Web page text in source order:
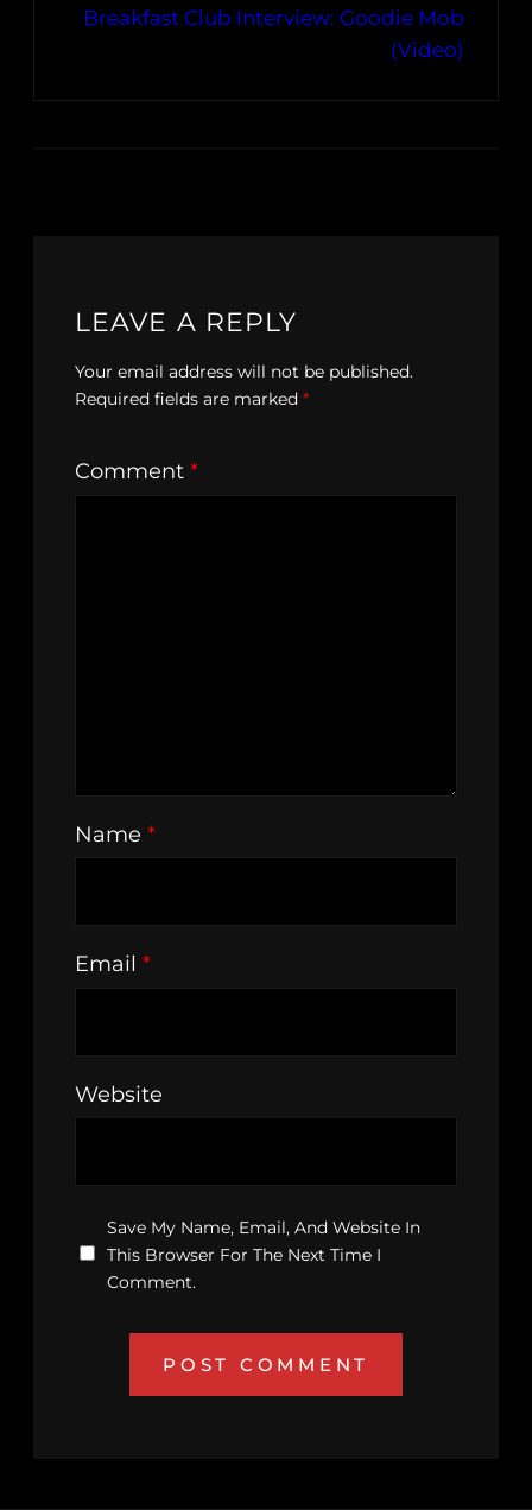
Breakfast Club Interview: Goodie Mob
(Video)
LEAVE A REPLY
Your email address will not be published.
Required fields are marked *
Comment *
Name *
Email *
Website
Save My Name, Email, And Website In
This Browser For The Next Time I
Comment.